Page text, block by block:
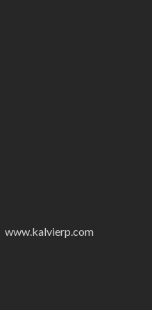
www.kalvierp.com